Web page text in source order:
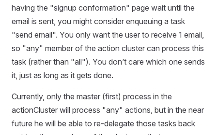
having the "signup conformation" page wait until the
email is sent, you might consider enqueuing a task
"send email". You only want the user to receive 1 email,
so "any" member of the action cluster can process this
task (rather than "all"). You don’t care which one sends
it, just as long as it gets done.
Currently, only the master (first) process in the
actionCluster will process "any" actions, but in the near
future he will be able to re-delegate those tasks back